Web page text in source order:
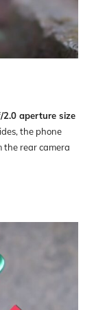
2.0 aperture size
the phone
the rear camera